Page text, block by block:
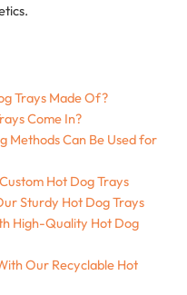
Trays Made Of?
Come In?
Methods Can Be Used for
Hot Dog Trays
Sturdy Hot Dog Trays
High-Quality Hot Dog
Our Recyclable Hot